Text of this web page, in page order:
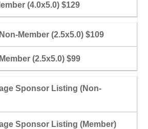
(4.0x5.0) $129
Member (2.5x5.0) $109
(2.5x5.0) $99
Sponsor Listing (Non-
Sponsor Listing (Member)